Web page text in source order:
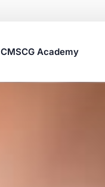
CMSCG Academy